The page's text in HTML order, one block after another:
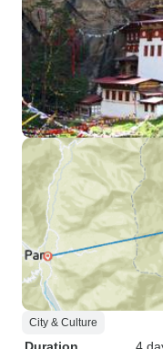
City & Culture